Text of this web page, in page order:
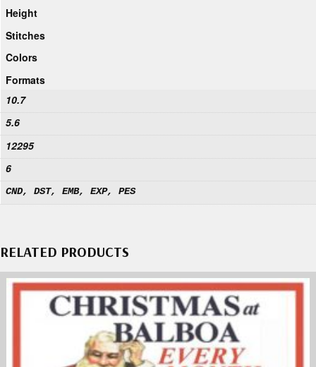
Height
Stitches
Colors
Formats
10.7
5.6
12295
6
CND, DST, EMB, EXP, PES
RELATED PRODUCTS